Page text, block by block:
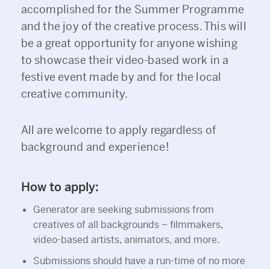
accomplished for the Summer Programme
and the joy of the creative process. This will
be a great opportunity for anyone wishing
to showcase their video-based work in a
festive event made by and for the local
creative community.
All are welcome to apply regardless of
background and experience!
How to apply:
Generator are seeking submissions from
creatives of all backgrounds – filmmakers,
video-based artists, animators, and more.
Submissions should have a run-time of no more